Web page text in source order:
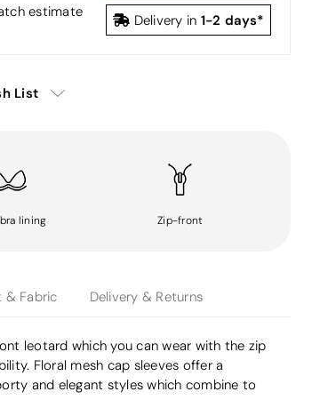
estimate
Delivery in 1-2 days*
List
lining Zip-front
& Fabric Delivery & Returns
leotard which you can wear with the zip
Floral mesh cap sleeves offer a
and elegant styles which combine to